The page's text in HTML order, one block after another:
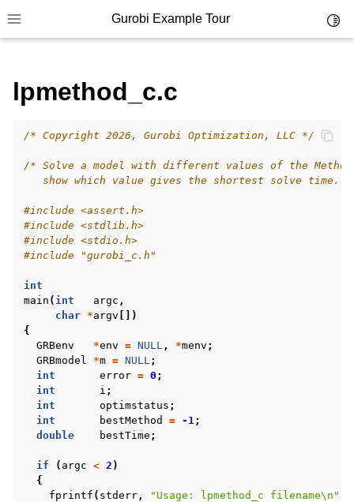
Toggle site navigation sidebar
Gurobi Example Tour
navigation of Example Source Code
navigation of C Examples
lpmethod_c.c
/* Copyright 2026, Gurobi Optimization, LLC */
/* Solve a model with different values of the Method
show which value gives the shortest solve time.
#include <assert.h>
#include <stdlib.h>
#include <stdio.h>
#include
"gurobi_c.h"
int
main ( int argc ,
char *argv [])
{
GRBenv
*env = NULL, *menv ;
GRBmodel
*m = NULL;
int
error = 0 ;
int
i ;
int
optimstatus ;
int
bestMethod = -1;
double
bestTime ;
if ( argc < 2 )
{
fprintf ( stderr, "Usage: lpmethod_c filename\n "